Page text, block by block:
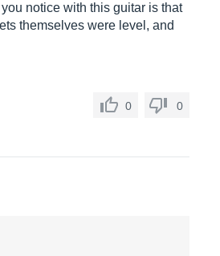
notice with this guitar is that
themselves were level, and
0 0